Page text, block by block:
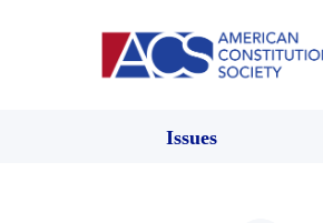
Issues